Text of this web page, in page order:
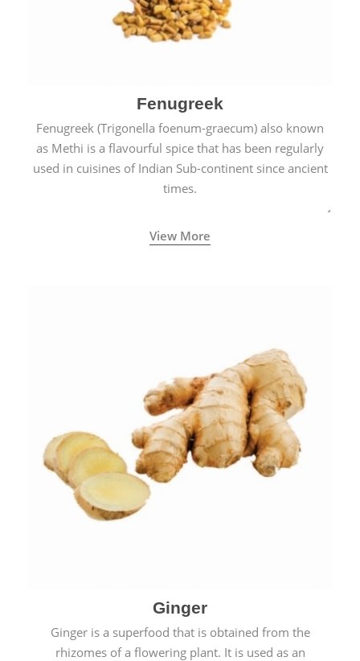
Fenugreek
Fenugreek (Trigonella foenum-graecum) also known
as Methi is a flavourful spice that has been regularly
used in cuisines of Indian Sub-continent since ancient
times.
View More
Ginger
Ginger is a superfood that is obtained from the
rhizomes of a flowering plant. It is used as an